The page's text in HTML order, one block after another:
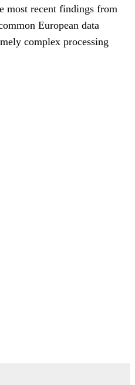
most recent findings from
European data
complex processing